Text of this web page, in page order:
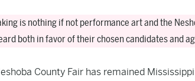
is nothing if not performance art and the
both in favor of their chosen candidates and
County Fair has remained